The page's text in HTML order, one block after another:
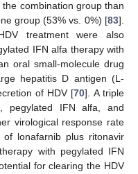
combination group than
group (53% vs. 0%) [83].
treatment were also
IFN alfa therapy with
oral small-molecule drug
hepatitis D antigen (L-
of HDV [70]. A triple
pegylated IFN alfa, and
virological response rate
lonafarnib plus ritonavir
with pegylated IFN
for clearing the HDV